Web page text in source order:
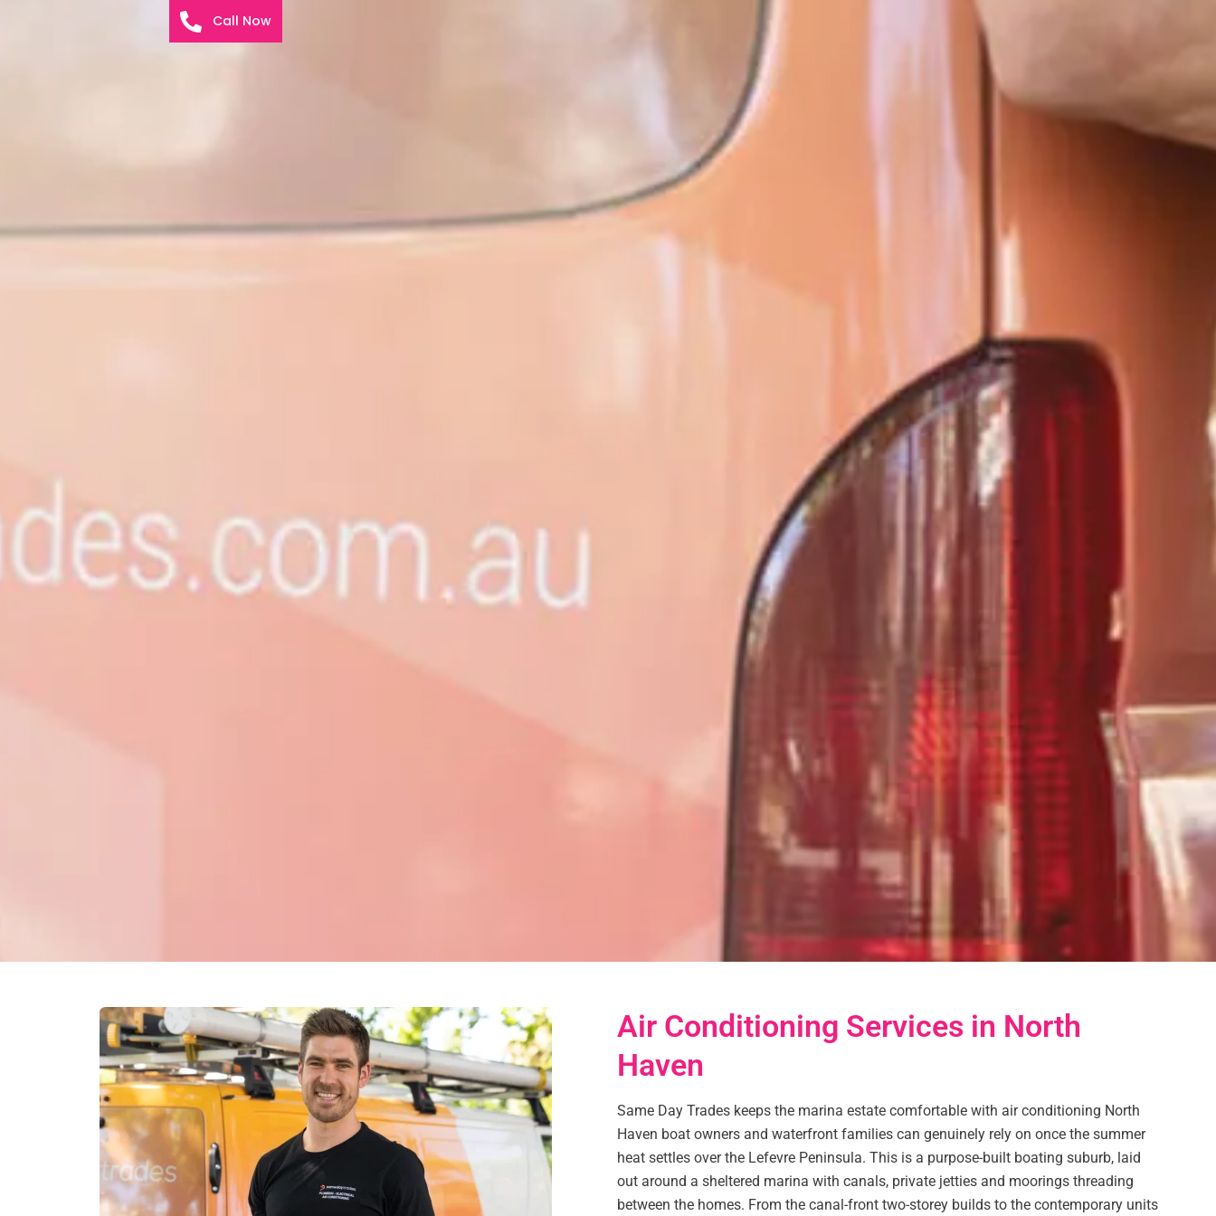
Air Conditioning Services in North
Haven
Same Day Trades keeps the marina estate comfortable with air conditioning North
Haven boat owners and waterfront families can genuinely rely on once the summer
heat settles over the Lefevre Peninsula. This is a purpose-built boating suburb, laid
out around a sheltered marina with canals, private jetties and moorings threading
between the homes. From the canal-front two-storey builds to the contemporary units
Call Now